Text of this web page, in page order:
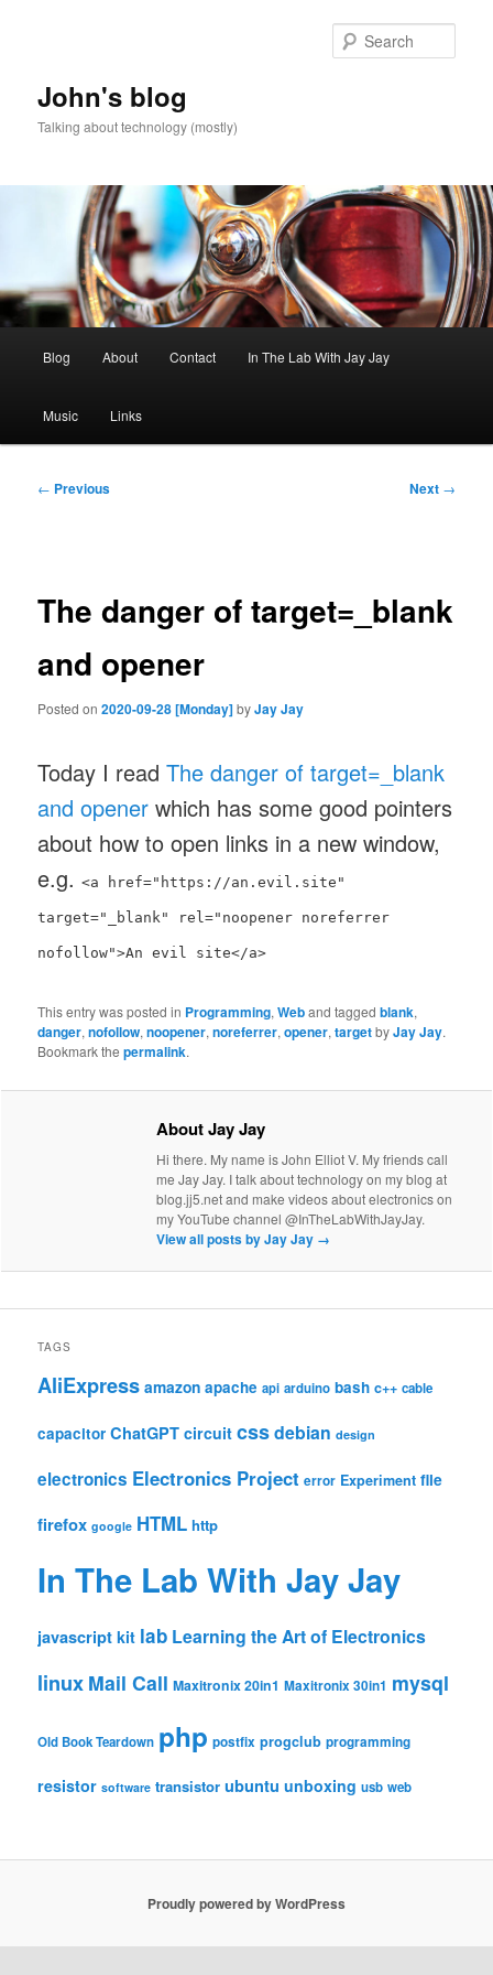
John's blog
Talking about technology (mostly)
Blog About Contact In The Lab With Jay Jay
Music Links
Post
← Previous Next →
The danger of target=_blank
and opener
Posted on2020-09-28 [Monday]byJay Jay
Today I readThe danger of target=_blank
and opener which has some good pointers
about how to open links in a new window,
e.g.<a href="https://an.evil.site"
target="_blank" rel="noopener noreferrer
nofollow">An evil site</a>
This entry was posted in Programming,Weband taggedblank,
danger,nofollow,noopener,noreferrer,opener,targetbyJay Jay.
Bookmark thepermalink.
About Jay Jay
Hi there. My name is John Elliot V. My friends call
me Jay Jay. I talk about technology on my blog at
blog.jj5.net and make videos about electronics on
my YouTube channel @InTheLabWithJayJay.
View all posts by Jay Jay →
TAGS
AliExpress amazon apache api arduino bash c++ cable
capacitor ChatGPT circuit cssdebian design
electronics Electronics Project error Experiment file
firefox google HTML http
In The Lab With Jay Jay
javascript kit lab Learning the Art of Electronics
linux Mail Call Maxitronix 20in1 Maxitronix 30in1 mysql
Old Book Teardown php postfix progclub programming
resistor software transistor ubuntu unboxing usb web
Proudly powered by WordPress